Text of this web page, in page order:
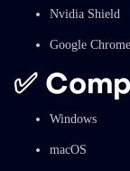
Nvidia Shield
Google
✅
Windows
macOS